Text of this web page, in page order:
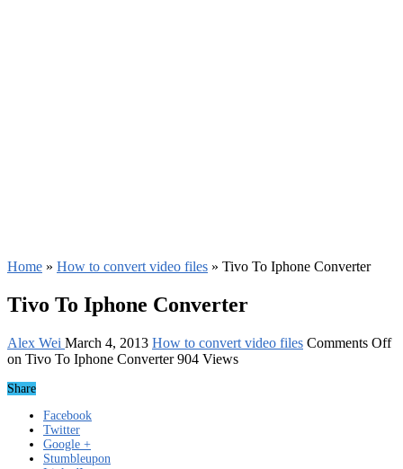
Home » How to convert video files » Tivo To Iphone Converter
Tivo To Iphone Converter
Alex Wei March 4, 2013 How to convert video files Comments Off
on Tivo To Iphone Converter 904 Views
Share
Facebook
Twitter
Google +
Stumbleupon